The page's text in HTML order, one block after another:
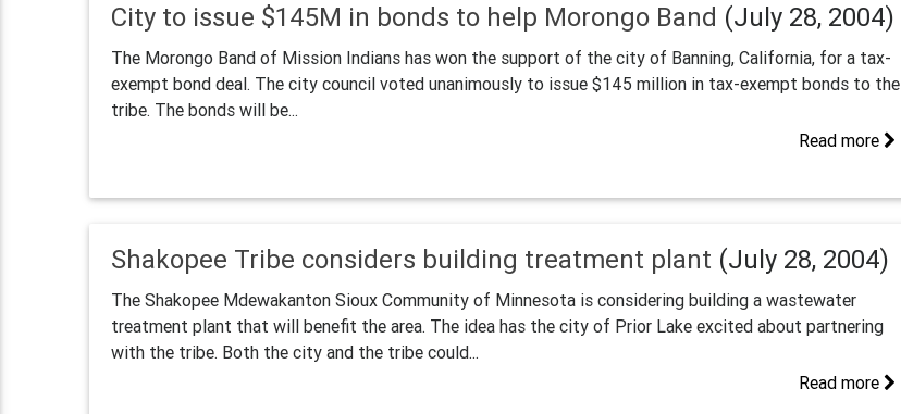
City to issue $145M in bonds to help Morongo Band (July 28, 2004)
The Morongo Band of Mission Indians has won the support of the city of Banning, California, for a tax-
exempt bond deal. The city council voted unanimously to issue $145 million in tax-exempt bonds to the
tribe. The bonds will be...
Read more
Shakopee Tribe considers building treatment plant (July 28, 2004)
The Shakopee Mdewakanton Sioux Community of Minnesota is considering building a wastewater
treatment plant that will benefit the area. The idea has the city of Prior Lake excited about partnering
with the tribe. Both the city and the tribe could...
Read more